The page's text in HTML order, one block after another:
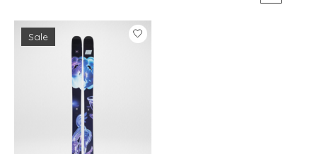
Sale